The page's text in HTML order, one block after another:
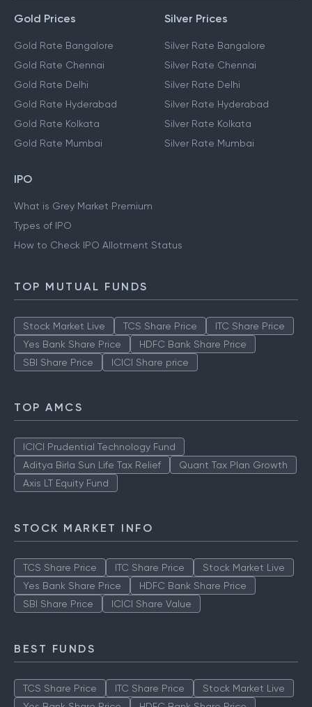
Gold Prices
Gold Rate Bangalore
Gold Rate Chennai
Gold Rate Delhi
Gold Rate Hyderabad
Gold Rate Kolkata
Gold Rate Mumbai
Silver Prices
Silver Rate Bangalore
Silver Rate Chennai
Silver Rate Delhi
Silver Rate Hyderabad
Silver Rate Kolkata
Silver Rate Mumbai
IPO
What is Grey Market Premium
Types of IPO
How to Check IPO Allotment Status
TOP MUTUAL FUNDS
Stock Market Live TCS Share Price
ITC Share Price
Yes Bank Share Price
HDFC Bank Share Price
SBI Share Price
ICICI Share price
TOP AMCS
ICICI Prudential Technology Fund
Aditya Birla Sun Life Tax Relief
Quant Tax Plan Growth
Axis LT Equity Fund
STOCK MARKET INFO
TCS Share Price ITC Share Price
Stock Market Live
Yes Bank Share Price
HDFC Bank Share Price
SBI Share Price
ICICI Share Value
BEST FUNDS
TCS Share Price ITC Share Price
Stock Market Live